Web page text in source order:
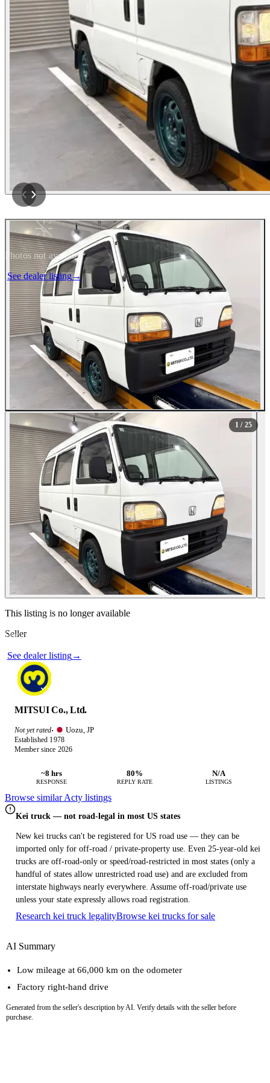
Photos not available
See dealer listing→
1 / 25
Photos not available
See dealer listing→
Contact this seller
This listing is no longer available
Seller
MITSUI Co., Ltd.
Not yet rated· Uozu, JP
Established 1978
Member since 2026
~8 hrs
RESPONSE
80%
REPLY RATE
N/A
LISTINGS
Browse similar Acty listings
Kei truck — not road-legal in most US states
New kei trucks can't be registered for US road use — they can be
imported only for off-road / private-property use. Even 25-year-old kei
trucks are off-road-only or speed/road-restricted in most states (only a
handful of states allow unrestricted road use) and are excluded from
interstate highways nearly everywhere. Assume off-road/private use
unless your state expressly allows road registration.
Research kei truck legalityBrowse kei trucks for sale
AI Summary
Low mileage at 66,000 km on the odometer
Factory right-hand drive
Generated from the seller's description by AI. Verify details with the seller before
purchase.